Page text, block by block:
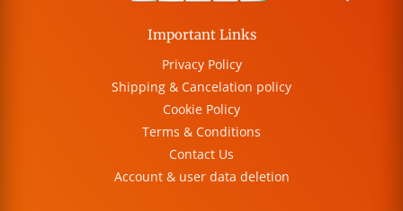
Important Links
Privacy Policy
Shipping & Cancelation policy
Cookie Policy
Terms & Conditions
Contact Us
Account & user data deletion